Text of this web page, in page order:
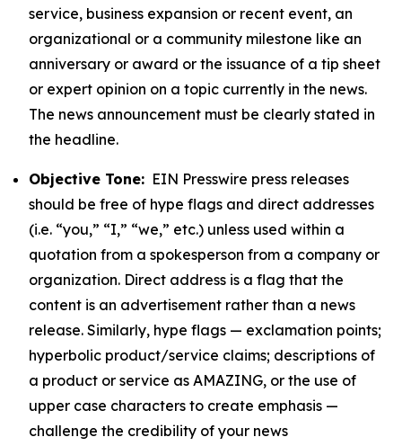
service, business expansion or recent event, an
organizational or a community milestone like an
anniversary or award or the issuance of a tip sheet
or expert opinion on a topic currently in the news.
The news announcement must be clearly stated in
the headline.
Objective Tone: EIN Presswire press releases
should be free of hype flags and direct addresses
(i.e. “you,” “I,” “we,” etc.) unless used within a
quotation from a spokesperson from a company or
organization. Direct address is a flag that the
content is an advertisement rather than a news
release. Similarly, hype flags — exclamation points;
hyperbolic product/service claims; descriptions of
a product or service as AMAZING, or the use of
upper case characters to create emphasis —
challenge the credibility of your news